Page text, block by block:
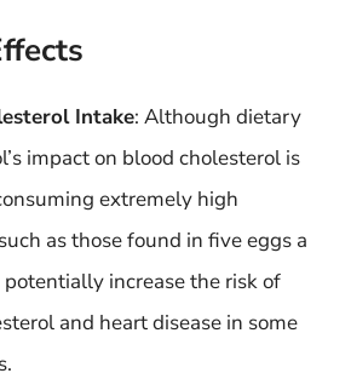
Intake: Although dietary
impact on blood cholesterol is
extremely high
as those found in five eggs a
potentially increase the risk of
and heart disease in some